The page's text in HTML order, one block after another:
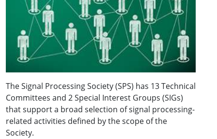
The Signal Processing Society (SPS) has 13 Technical
Committees and 2 Special Interest Groups (SIGs)
that support a broad selection of signal processing-
related activities defined by the scope of the
Society.